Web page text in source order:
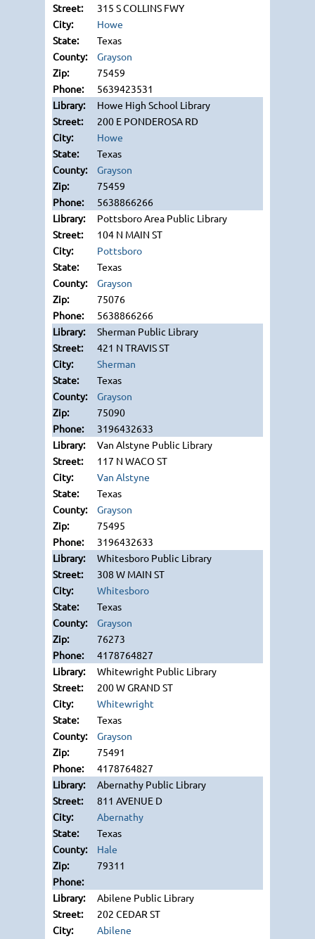
315 S COLLINS FWY
Howe
Texas
Grayson
75459
5639423531
Howe High School Library
200 E PONDEROSA RD
Howe
Texas
Grayson
75459
5638866266
Pottsboro Area Public Library
104 N MAIN ST
Pottsboro
Texas
Grayson
75076
5638866266
Sherman Public Library
421 N TRAVIS ST
Sherman
Texas
Grayson
75090
3196432633
Van Alstyne Public Library
117 N WACO ST
Van Alstyne
Texas
Grayson
75495
3196432633
Whitesboro Public Library
308 W MAIN ST
Whitesboro
Texas
Grayson
76273
4178764827
Whitewright Public Library
200 W GRAND ST
Whitewright
Texas
Grayson
75491
4178764827
Abernathy Public Library
811 AVENUE D
Abernathy
Texas
Hale
79311
Abilene Public Library
202 CEDAR ST
Abilene